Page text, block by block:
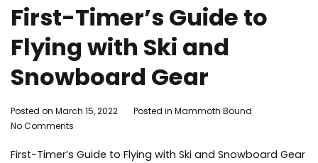
First-Timer’s Guide to
Flying with Ski and
Snowboard Gear
By
Mammoth
Posted on March 15, 2022 Posted in Mammoth Bound
No Comments
Timer’s
First-Timer’s Guide to Flying with Ski and Snowboard Gear